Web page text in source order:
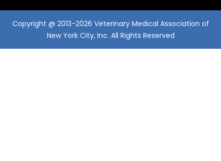
Copyright @ 2013-2026 Veterinary Medical Association of
New York City, Inc. All Rights Reserved